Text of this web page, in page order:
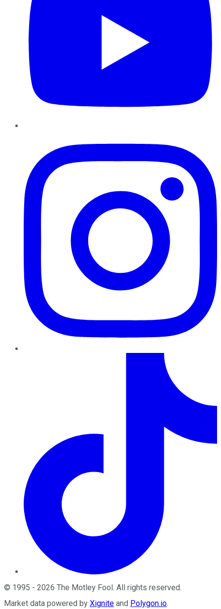
© 1995 - 2026 The Motley Fool. All rights reserved.
Market data powered by Xignite and Polygon.io.